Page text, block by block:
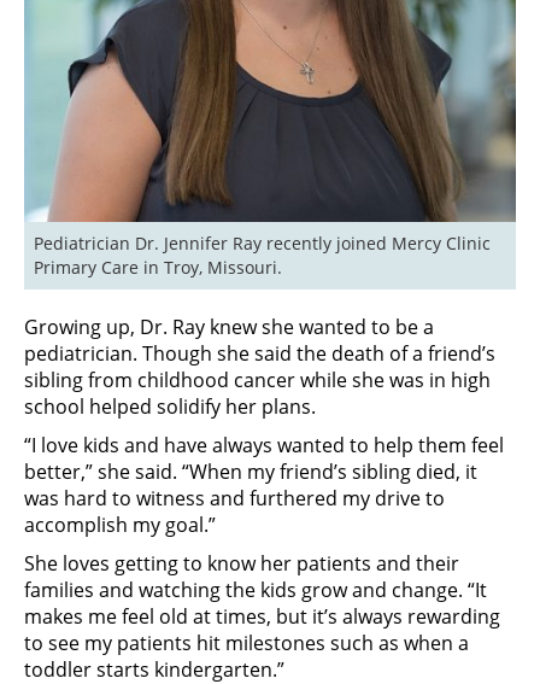
Pediatrician Dr. Jennifer Ray recently joined Mercy Clinic
Primary Care in Troy, Missouri.
Growing up, Dr. Ray knew she wanted to be a
pediatrician. Though she said the death of a friend’s
sibling from childhood cancer while she was in high
school helped solidify her plans.
“I love kids and have always wanted to help them feel
better,” she said. “When my friend’s sibling died, it
was hard to witness and furthered my drive to
accomplish my goal.”
She loves getting to know her patients and their
families and watching the kids grow and change. “It
makes me feel old at times, but it’s always rewarding
to see my patients hit milestones such as when a
toddler starts kindergarten.”